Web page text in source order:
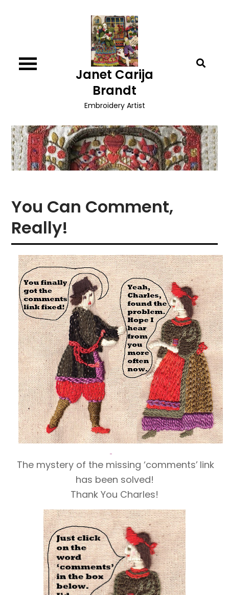
Janet Carija
Brandt
Embroidery Artist
You Can Comment,
Really!
The mystery of the missing ‘comments’ link
has been solved!
Thank You Charles!